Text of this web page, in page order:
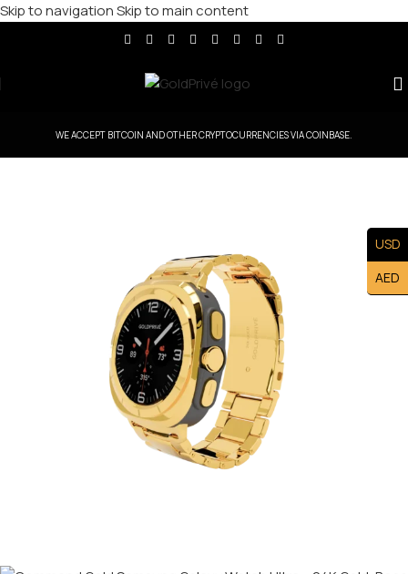
Skip to navigationSkip to main content
WE ACCEPT BITCOIN AND OTHER CRYPTOCURRENCIES VIA COINBASE.
USD
AED